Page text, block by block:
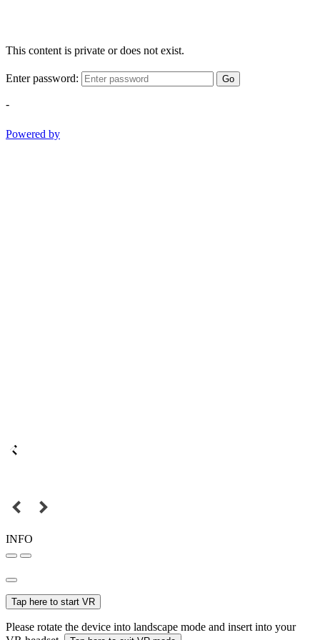
This content is private or does not exist.
Enter password: Go
-
Powered by
INFO
Tap here to start VR
Please rotate the device into landscape mode and insert into your